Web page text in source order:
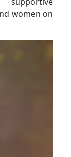
women on